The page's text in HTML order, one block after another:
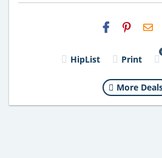
HipList Print
More